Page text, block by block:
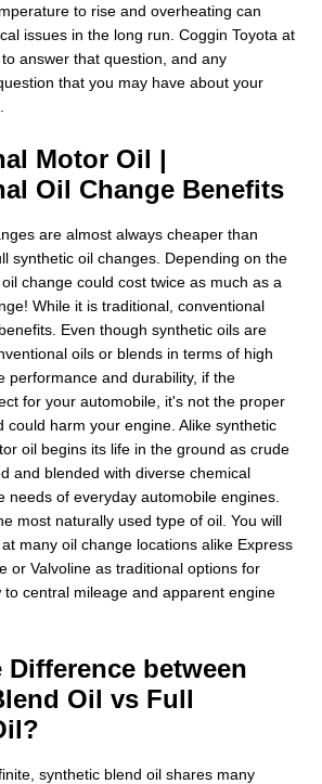
to rise and overheating can
issues in the long run. Coggin Toyota at
answer that question, and any
that you may have about your
Motor Oil |
Oil Change Benefits
are almost always cheaper than
synthetic oil changes. Depending on the
change could cost twice as much as a
While it is traditional, conventional
Even though synthetic oils are
oils or blends in terms of high
performance and durability, if the
for your automobile, it's not the proper
could harm your engine. Alike synthetic
oil begins its life in the ground as crude
and blended with diverse chemical
needs of everyday automobile engines.
most naturally used type of oil. You will
many oil change locations alike Express
or Valvoline as traditional options for
to central mileage and apparent engine
between
Oil vs Full
synthetic blend oil shares many